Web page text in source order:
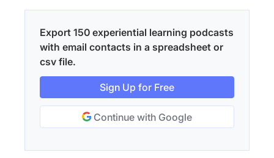
Export 150 experiential learning podcasts
with email contacts in a spreadsheet or
csv file.
Sign Up for Free
Continue with Google